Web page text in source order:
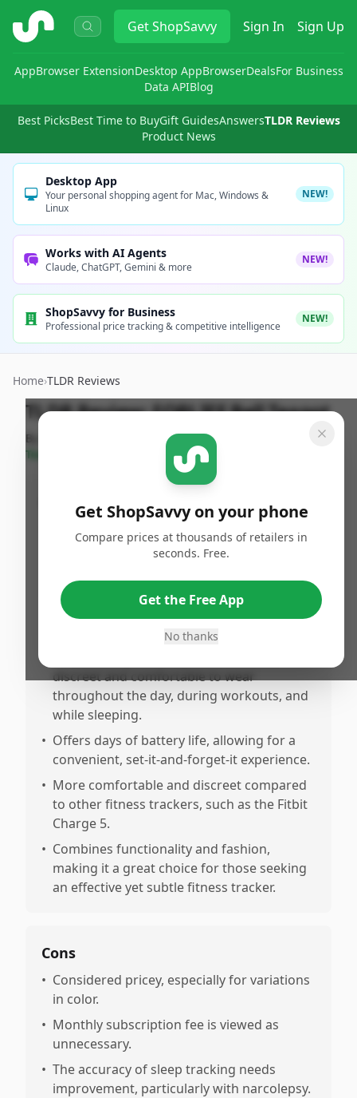
ShopSavvy GetShopSavvy Sign In Sign Up
AppBrowser ExtensionDesktop AppBrowserDealsFor Business
Data APIBlog
Best PicksBest Time to BuyGift GuidesAnswersTLDR Reviews
Product News
Desktop App
Your personal shopping agent for Mac, Windows &
Linux
NEW!
Works with AI Agents
Claude, ChatGPT, Gemini & more
NEW!
ShopSavvy for Business
Professional price tracking & competitive intelligence
NEW!
Home›TLDR Reviews
TLDR Review:FORLIFE Bell Teapot
By
Team
Published: September
Provides detailed insights into sleep
patterns, improving sleep quality and daily
Tracks heart rate and fitness levels without
being bulky or flashy, suitable for gym and
discreet and comfortable to wear
throughout the day, during workouts, and
while sleeping.
• Offers days of battery life, allowing for a
convenient, set-it-and-forget-it experience.
• More comfortable and discreet compared
to other fitness trackers, such as the Fitbit
Charge 5.
• Combines functionality and fashion,
making it a great choice for those seeking
an effective yet subtle fitness tracker.
Cons
• Considered pricey, especially for variations
in color.
• Monthly subscription fee is viewed as
unnecessary.
• The accuracy of sleep tracking needs
improvement, particularly with narcolepsy.
Get ShopSavvy on your phone
Compare prices at thousands of retailers in
seconds. Free.
Get the Free App
No thanks